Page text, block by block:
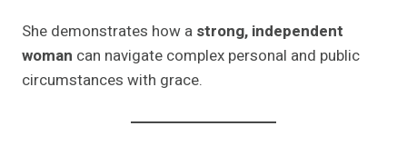
She demonstrates how a strong, independent
woman can navigate complex personal and public
circumstances with grace.